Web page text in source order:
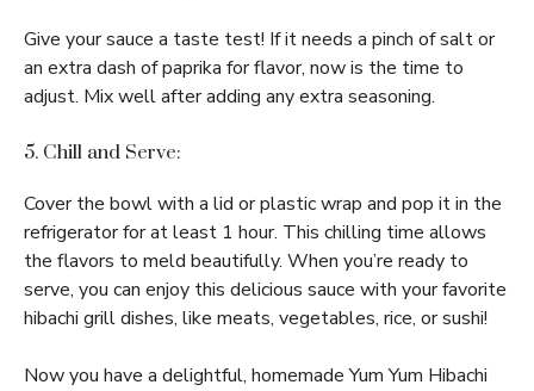
Give your sauce a taste test! If it needs a pinch of salt or
an extra dash of paprika for flavor, now is the time to
adjust. Mix well after adding any extra seasoning.
5. Chill and Serve:
Cover the bowl with a lid or plastic wrap and pop it in the
refrigerator for at least 1 hour. This chilling time allows
the flavors to meld beautifully. When you’re ready to
serve, you can enjoy this delicious sauce with your favorite
hibachi grill dishes, like meats, vegetables, rice, or sushi!
Now you have a delightful, homemade Yum Yum Hibachi